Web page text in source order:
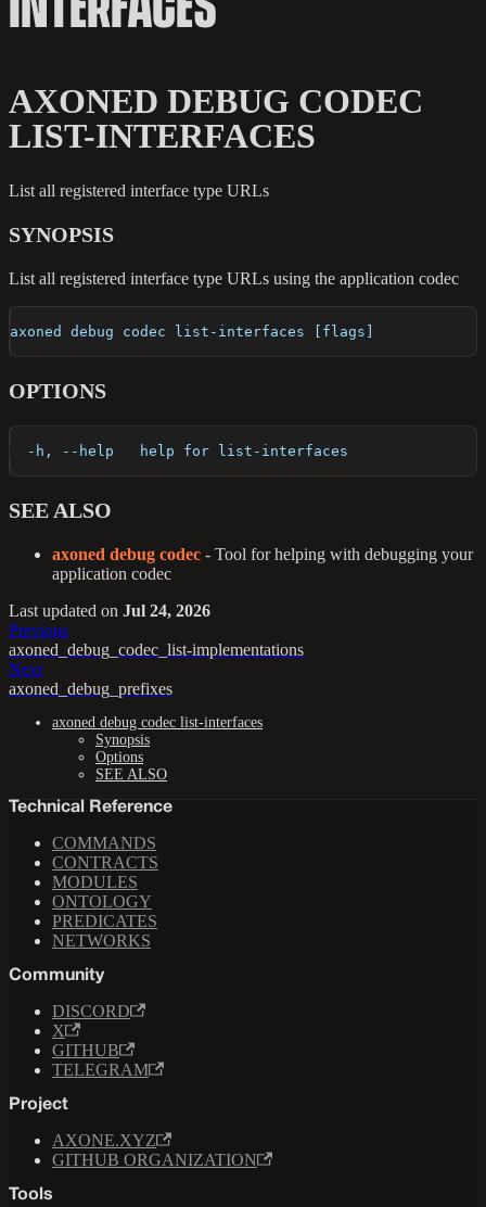
AXONED DEBUG CODEC
LIST-INTERFACES
List all registered interface type URLs
SYNOPSIS
List all registered interface type URLs using the application codec
axoned debug codec list-interfaces [flags]
OPTIONS
  -h, --help   help for list-interfaces
SEE ALSO
axoned debug codec - Tool for helping with debugging your
application codec
Last updated on Jul 24, 2026
Previous
axoned_debug_codec_list-implementations
Next
axoned_debug_prefixes
axoned debug codec list-interfaces
Synopsis
Options
SEE ALSO
Technical Reference
COMMANDS
CONTRACTS
MODULES
ONTOLOGY
PREDICATES
NETWORKS
Community
DISCORD
X
GITHUB
TELEGRAM
Project
AXONE.XYZ
GITHUB ORGANIZATION
Tools